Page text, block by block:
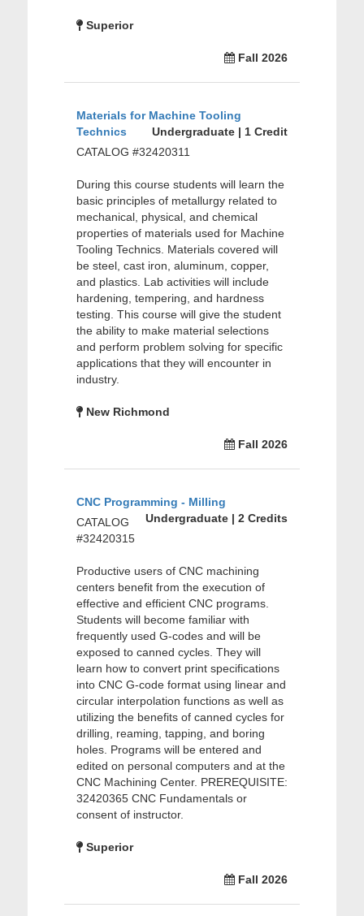
Superior
Fall 2026
Materials for Machine Tooling
Technics
Undergraduate | 1 Credit
CATALOG #32420311
During this course students will learn the
basic principles of metallurgy related to
mechanical, physical, and chemical
properties of materials used for Machine
Tooling Technics. Materials covered will
be steel, cast iron, aluminum, copper,
and plastics. Lab activities will include
hardening, tempering, and hardness
testing. This course will give the student
the ability to make material selections
and perform problem solving for specific
applications that they will encounter in
industry.
New Richmond
Fall 2026
CNC Programming - Milling
Undergraduate | 2 Credits
CATALOG
#32420315
Productive users of CNC machining
centers benefit from the execution of
effective and efficient CNC programs.
Students will become familiar with
frequently used G-codes and will be
exposed to canned cycles. They will
learn how to convert print specifications
into CNC G-code format using linear and
circular interpolation functions as well as
utilizing the benefits of canned cycles for
drilling, reaming, tapping, and boring
holes. Programs will be entered and
edited on personal computers and at the
CNC Machining Center. PREREQUISITE:
32420365 CNC Fundamentals or
consent of instructor.
Superior
Fall 2026